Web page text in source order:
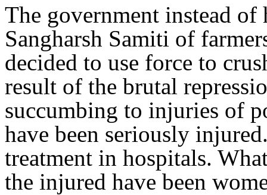
The government instead
Sangharsh Samiti of
decided to use force to
result of the brutal
succumbing to injuries of
have been seriously
treatment in hospitals.
the injured have been